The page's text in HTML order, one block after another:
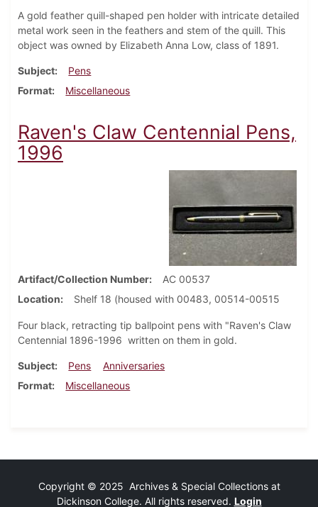
A gold feather quill-shaped pen holder with intricate detailed
metal work seen in the feathers and stem of the quill. This
object was owned by Elizabeth Anna Low, class of 1891.
Subject
Pens
Format
Miscellaneous
Raven's Claw Centennial Pens,
1996
Artifact/Collection Number
AC 00537
Location
Shelf 18 (housed with 00483, 00514-00515
Four black, retracting tip ballpoint pens with "Raven's Claw
Centennial 1896-1996 written on them in gold.
Subject Pens
Anniversaries
Format
Miscellaneous
Copyright © 2025 Archives & Special Collections at
Dickinson College. All rights reserved. Login